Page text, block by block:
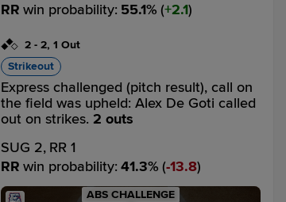
RR win probability: 55.1% ( 2.1)
2 - 2, 1 Out
Strikeout
Express challenged (pitch result), call on
the field was upheld: Alex De Goti called
out on strikes. 2 outs
SUG 2, RR 1
RR win probability: 41.3% ( 13.8)
ABS CHALLENGE